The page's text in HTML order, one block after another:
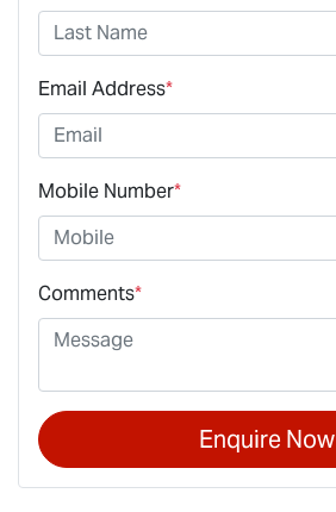
Email Address*
Mobile Number*
Comments*
Enquire Now